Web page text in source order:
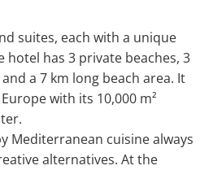
suites, each with a unique
hotel has 3 private beaches, 3
a 7 km long beach area. It
with its 10,000 m²
Mediterranean cuisine always
alternatives. At the